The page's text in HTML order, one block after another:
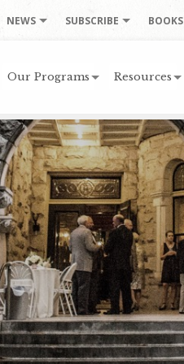
NEWS SUBSCRIBE BOOKS
Our Programs Resources